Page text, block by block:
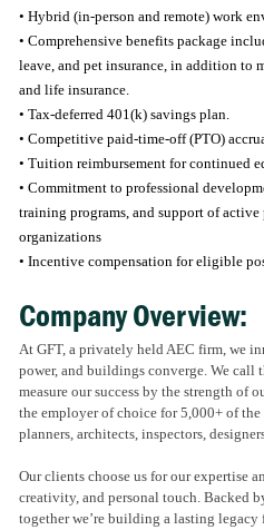
• Hybrid (in-person and remote) work
• Comprehensive benefits package
leave, and pet insurance, in addition to
and life insurance.
• Tax-deferred 401(k) savings plan.
• Competitive paid-time-off (PTO)
• Tuition reimbursement for continued
• Commitment to professional
training programs, and support of
organizations
• Incentive compensation for eligible
Company Overview:
At GFT, a privately held AEC firm, we
power, and buildings converge. We call
measure our success by the strength of
the employer of choice for 5,000+ of the
planners, architects, inspectors,
Our clients choose us for our expertise
creativity, and personal touch. Backed
together we’re building a lasting